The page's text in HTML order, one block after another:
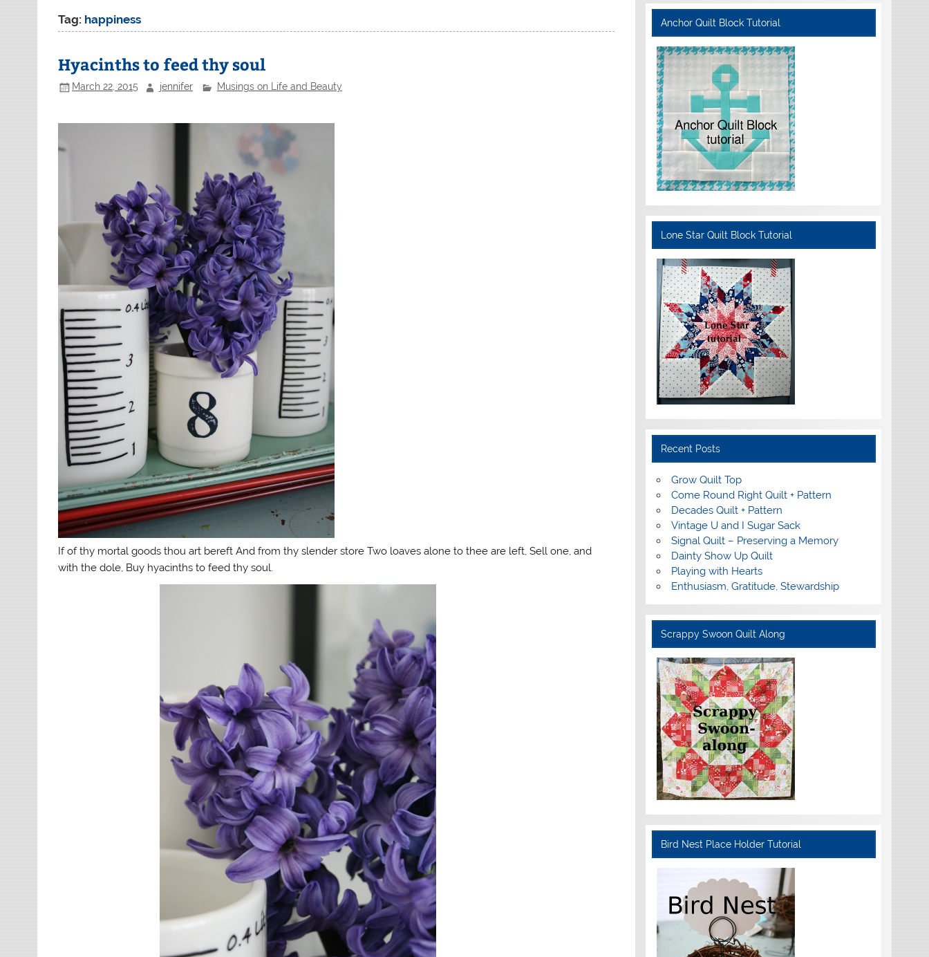
Tag: happiness
Hyacinths to feed thy soul
March 22, 2015 jennifer Musings on Life and Beauty
If of thy mortal goods thou art bereft And from thy slender store Two loaves alone to thee are left, Sell one, and
with the dole, Buy hyacinths to feed thy soul.
Anchor Quilt Block Tutorial
Lone Star Quilt Block Tutorial
Recent Posts
Grow Quilt Top
Come Round Right Quilt + Pattern
Decades Quilt + Pattern
Vintage U and I Sugar Sack
Signal Quilt – Preserving a Memory
Dainty Show Up Quilt
Playing with Hearts
Enthusiasm, Gratitude, Stewardship
Scrappy Swoon Quilt Along
Bird Nest Place Holder Tutorial